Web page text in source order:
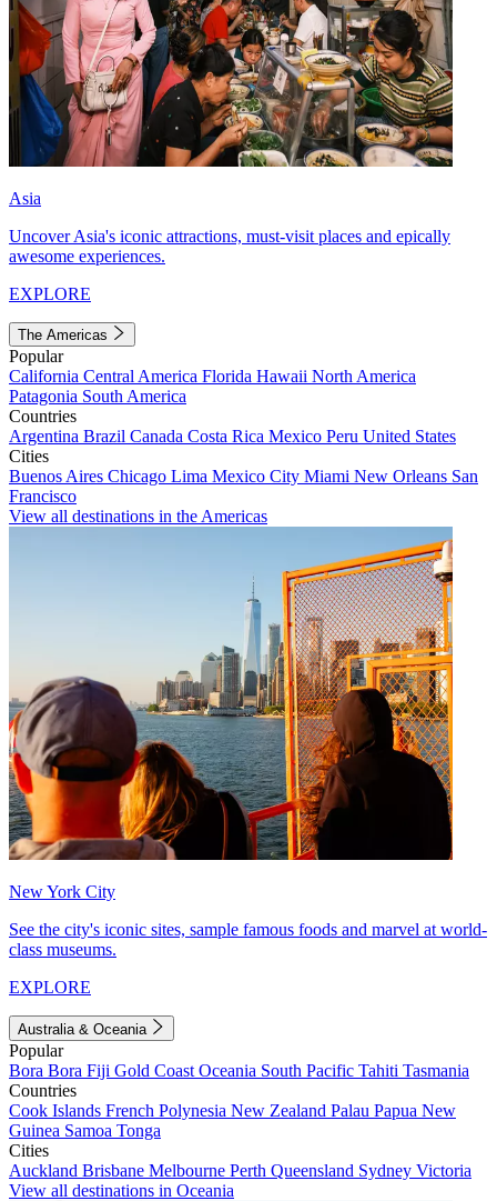
Asia
Uncover Asia's iconic attractions, must-visit places and epically
awesome experiences.
EXPLORE
The Americas
Popular
California Central America Florida Hawaii North America
Patagonia South America
Countries
Argentina Brazil Canada Costa Rica Mexico Peru United States
Cities
Buenos Aires Chicago Lima Mexico City Miami New Orleans San
Francisco
View all destinations in the Americas
New York City
See the city's iconic sites, sample famous foods and marvel at world-
class museums.
EXPLORE
Australia & Oceania
Popular
Bora Bora Fiji Gold Coast Oceania South Pacific Tahiti Tasmania
Countries
Cook Islands French Polynesia New Zealand Palau Papua New
Guinea Samoa Tonga
Cities
Auckland Brisbane Melbourne Perth Queensland Sydney Victoria
View all destinations in Oceania